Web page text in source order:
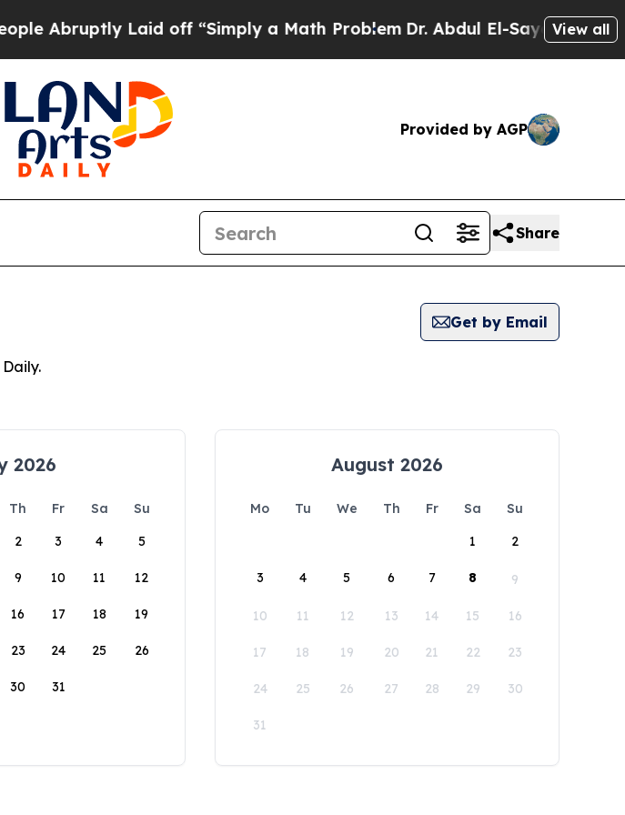
Abruptly Laid off “Simply a Math ProblemDr. Abdul El-Sayed onView all
Provided by AGP
Share
Get by Email
2026
Th Fr Sa
Su
2 3 4 5
9 10 11 12
16 17 18 19
23 24 25 26
30 31
August 2026
Mo Tu We Th Fr Sa
Su
1
2
3 4 5 6 7 8 9
10 11 12 13 14 15 16
17 18 19 20 21 22 23
24 25 26 27 28 29 30
31